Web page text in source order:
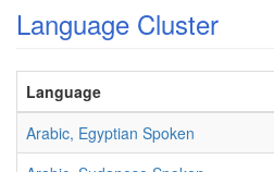
Language Cluster
Language
Arabic, Egyptian Spoken